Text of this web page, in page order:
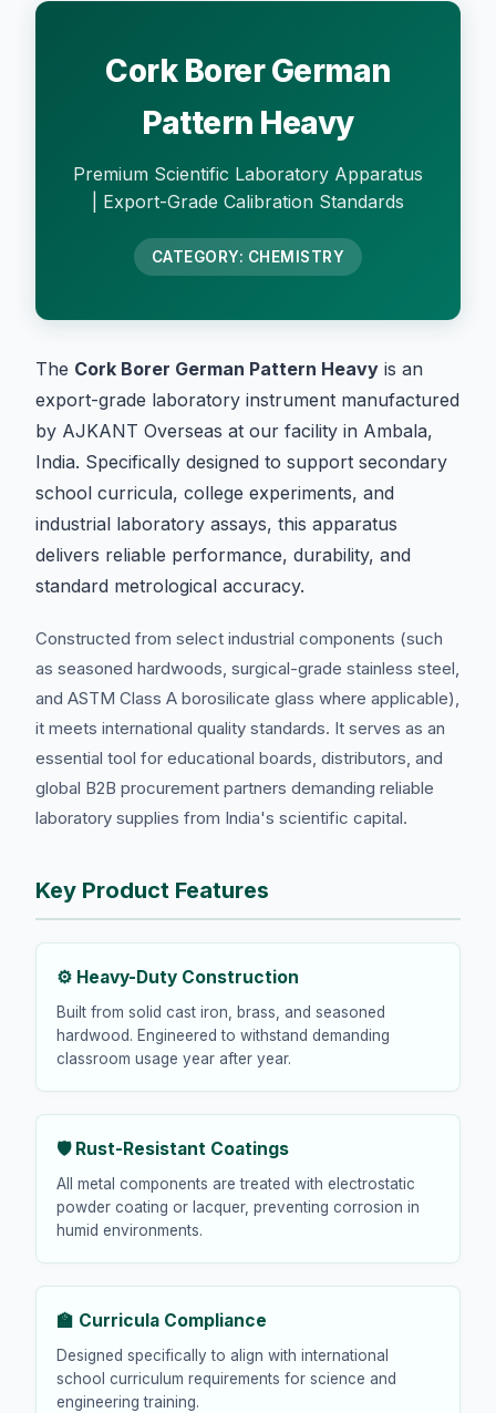
Cork Borer German
Pattern Heavy
Premium Scientific Laboratory Apparatus
| Export-Grade Calibration Standards
CATEGORY: CHEMISTRY
The Cork Borer German Pattern Heavy is an
export-grade laboratory instrument manufactured
by AJKANT Overseas at our facility in Ambala,
India. Specifically designed to support secondary
school curricula, college experiments, and
industrial laboratory assays, this apparatus
delivers reliable performance, durability, and
standard metrological accuracy.
Constructed from select industrial components (such
as seasoned hardwoods, surgical-grade stainless steel,
and ASTM Class A borosilicate glass where applicable),
it meets international quality standards. It serves as an
essential tool for educational boards, distributors, and
global B2B procurement partners demanding reliable
laboratory supplies from India's scientific capital.
Key Product Features
⚙️ Heavy-Duty Construction
Built from solid cast iron, brass, and seasoned
hardwood. Engineered to withstand demanding
classroom usage year after year.
🛡️ Rust-Resistant Coatings
All metal components are treated with electrostatic
powder coating or lacquer, preventing corrosion in
humid environments.
🏫 Curricula Compliance
Designed specifically to align with international
school curriculum requirements for science and
engineering training.